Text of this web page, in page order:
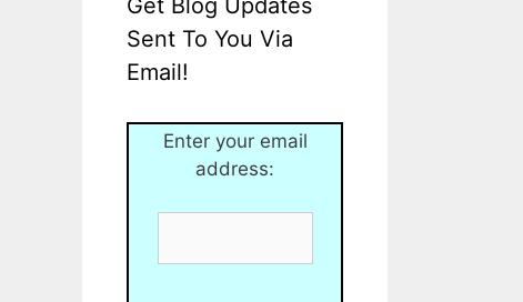
Get Blog Updates
Sent To You Via
Email!
Enter your email
address: